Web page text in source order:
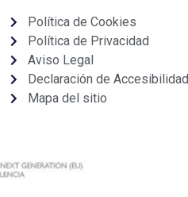
Política de Cookies
Política de Privacidad
Aviso Legal
Declaración de Accesibilidad
Mapa del sitio